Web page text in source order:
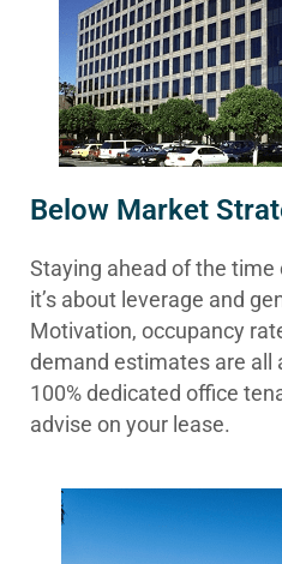
Below Market
Staying ahead of the time
it’s about leverage and
Motivation, occupancy
demand estimates are all
100% dedicated office
advise on your lease.